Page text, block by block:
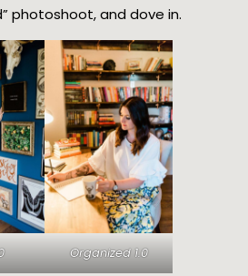
photoshoot, and dove in.
Organized 1.0